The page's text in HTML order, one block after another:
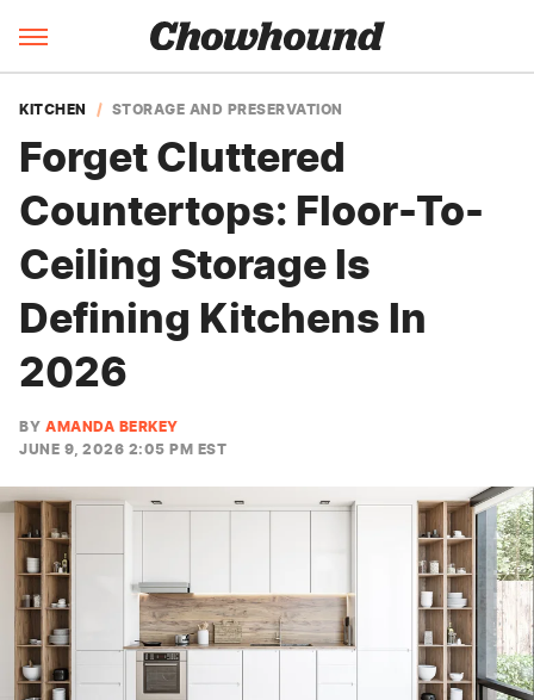
KITCHEN STORAGE AND PRESERVATION
Forget Cluttered
Countertops: Floor-To-
Ceiling Storage Is
Defining Kitchens In
2026
BY AMANDA BERKEY
JUNE 9, 2026 2:05 PM EST